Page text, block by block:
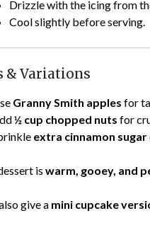
Drizzle with the icing from
Cool slightly before serving.
& Variations
Granny Smith apples for
½ cup chopped nuts for
extra cinnamon sugar
is warm, gooey, and
give a mini cupcake